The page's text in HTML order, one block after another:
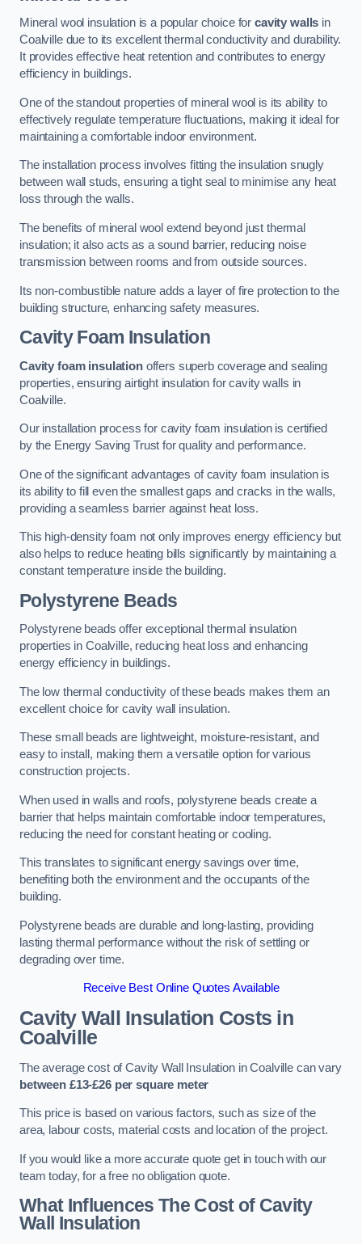
Mineral wool insulation is a popular choice forcavity walls in
Coalville due to its excellent thermal conductivity and durability.
It provides effective heat retention and contributes to energy
efficiency in buildings.
One of the standout properties of mineral wool is its ability to
effectively regulate temperature fluctuations, making it ideal for
maintaining a comfortable indoor environment.
The installation process involves fitting the insulation snugly
between wall studs, ensuring a tight seal to minimise any heat
loss through the walls.
The benefits of mineral wool extend beyond just thermal
insulation; it also acts as a sound barrier, reducing noise
transmission between rooms and from outside sources.
Its non-combustible nature adds a layer of fire protection to the
building structure, enhancing safety measures.
Cavity Foam Insulation
Cavity foam insulationoffers superb coverage and sealing
properties, ensuring airtight insulation for cavity walls in
Coalville.
Our installation process for cavity foam insulation is certified
by the Energy Saving Trust for quality and performance.
One of the significant advantages of cavity foam insulation is
its ability to fill even the smallest gaps and cracks in the walls,
providing a seamless barrier against heat loss.
This high-density foam not only improves energy efficiency but
also helps to reduce heating bills significantly by maintaining a
constant temperature inside the building.
Polystyrene Beads
Polystyrene beads offer exceptional thermal insulation
properties in Coalville, reducing heat loss and enhancing
energy efficiency in buildings.
The low thermal conductivity of these beads makes them an
excellent choice for cavity wall insulation.
These small beads are lightweight, moisture-resistant, and
easy to install, making them a versatile option for various
construction projects.
When used in walls and roofs, polystyrene beads create a
barrier that helps maintain comfortable indoor temperatures,
reducing the need for constant heating or cooling.
This translates to significant energy savings over time,
benefiting both the environment and the occupants of the
building.
Polystyrene beads are durable and long-lasting, providing
lasting thermal performance without the risk of settling or
degrading over time.
Receive Best Online Quotes Available
Cavity Wall Insulation Costs in
Coalville
The average cost of Cavity Wall Insulation in Coalville can vary
between £13-£26 per square meter
This price is based on various factors, such as size of the
area, labour costs, material costs and location of the project.
If you would like a more accurate quote get in touch with our
team today, for a free no obligation quote.
What Influences The Cost of Cavity
Wall Insulation